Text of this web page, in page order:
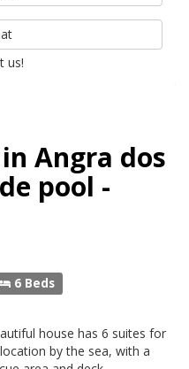
Angra dos
pool -
6 Beds
house has 6 suites for
by the sea, with a
us!